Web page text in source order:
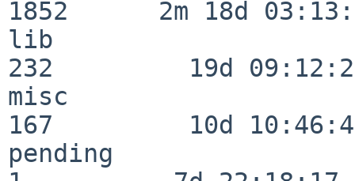
1852      2m 18d
lib
232         19d
misc
167         10d
pending